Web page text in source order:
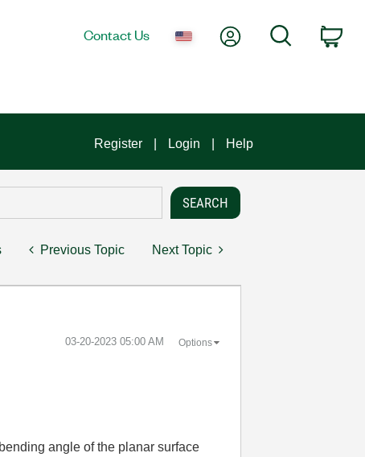
Contact Us My AccountSearch
Register Login Help
Previous Topic Next Topic
‎03-20-2023 05:00 AM Options
angle of the planar surface